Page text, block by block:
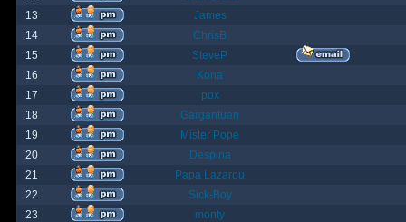
13
James
14
ChrisB
15
SteveP
16
Kona
17
pox
18
Gargantuan
19
Mister Pope
20
Despina
21
Papa Lazarou
22
Sick-Boy
23
monty